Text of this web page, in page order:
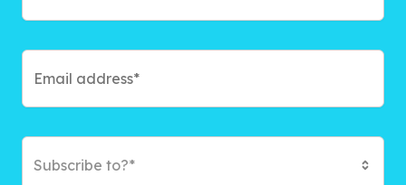
Subscribe to?*